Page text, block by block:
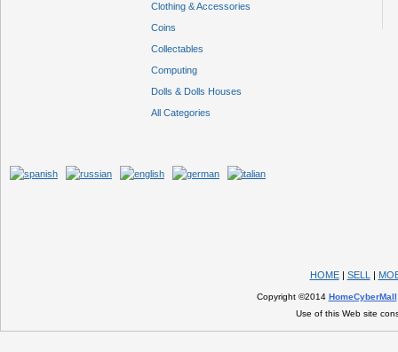
Clothing & Accessories
Coins
Collectables
Computing
Dolls & Dolls Houses
All Categories
HOME| SELL |
Copyright ©2014 HomeCyberMall
Use of this Web site